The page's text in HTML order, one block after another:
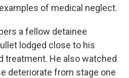
of medical neglect.
a fellow detainee
lodged close to his
treatment. He also watched
deteriorate from stage one